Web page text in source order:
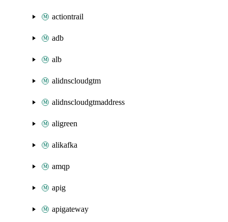
actiontrail
adb
alb
alidnscloudgtm
alidnscloudgtmaddress
aligreen
alikafka
amqp
apig
apigateway